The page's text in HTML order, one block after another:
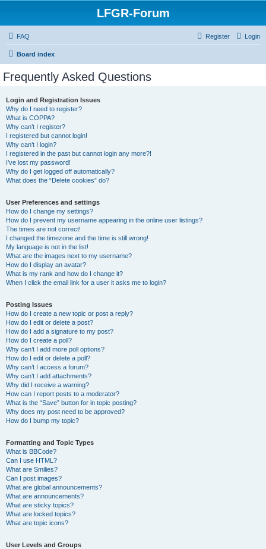
LFGR-Forum
FAQ Login
Register
Board index
Frequently Asked Questions
Login and Registration Issues
Why do I need to register?
What is COPPA?
Why can’t I register?
I registered but cannot login!
Why can’t I login?
I registered in the past but cannot login any more?!
I’ve lost my password!
Why do I get logged off automatically?
What does the “Delete cookies” do?
User Preferences and settings
How do I change my settings?
How do I prevent my username appearing in the online user listings?
The times are not correct!
I changed the timezone and the time is still wrong!
My language is not in the list!
What are the images next to my username?
How do I display an avatar?
What is my rank and how do I change it?
When I click the email link for a user it asks me to login?
Posting Issues
How do I create a new topic or post a reply?
How do I edit or delete a post?
How do I add a signature to my post?
How do I create a poll?
Why can’t I add more poll options?
How do I edit or delete a poll?
Why can’t I access a forum?
Why can’t I add attachments?
Why did I receive a warning?
How can I report posts to a moderator?
What is the “Save” button for in topic posting?
Why does my post need to be approved?
How do I bump my topic?
Formatting and Topic Types
What is BBCode?
Can I use HTML?
What are Smilies?
Can I post images?
What are global announcements?
What are announcements?
What are sticky topics?
What are locked topics?
What are topic icons?
User Levels and Groups